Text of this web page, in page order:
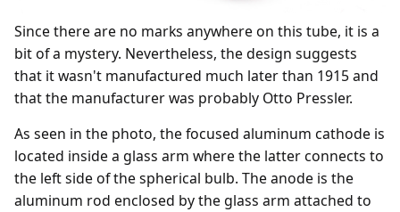
Since there are no marks anywhere on this tube, it is a
bit of a mystery. Nevertheless, the design suggests
that it wasn't manufactured much later than 1915 and
that the manufacturer was probably Otto Pressler.
As seen in the photo, the focused aluminum cathode is
located inside a glass arm where the latter connects to
the left side of the spherical bulb. The anode is the
aluminum rod enclosed by the glass arm attached to